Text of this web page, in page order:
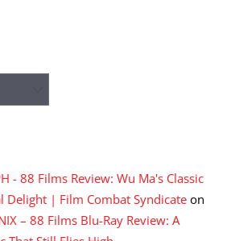
- 88 Films Review: Wu Ma's Classic
Delight | Film Combat Syndicate on
– 88 Films Blu-Ray Review: A